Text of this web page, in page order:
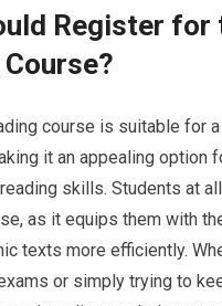
Register for
course is suitable for
it an appealing option
skills. Students at
as it equips them with
texts more efficiently.
or simply trying to